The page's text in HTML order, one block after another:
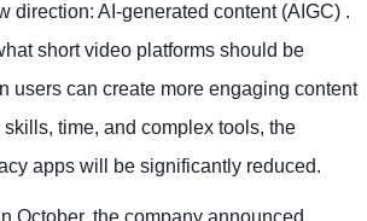
direction: AI-generated content (AIGC) .
short video platforms should be
users can create more engaging content
time, and complex tools, the
apps will be significantly reduced.